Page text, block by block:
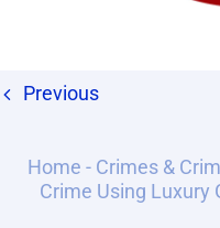
Previous
Home - Crimes &
Crime Using Luxury